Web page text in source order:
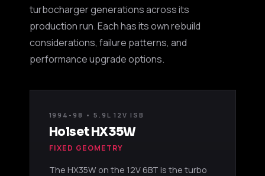
turbocharger generations across its
production run. Each has its own rebuild
considerations, failure patterns, and
performance upgrade options.
1994-98 • 5.9L 12V ISB
Holset HX35W
FIXED GEOMETRY
The HX35W on the 12V 6BT is the turbo